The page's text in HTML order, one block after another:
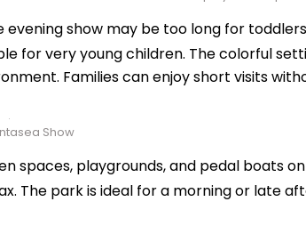
evening show may be too long for
for very young children. The colorful
Families can enjoy short visits
Show
spaces, playgrounds, and pedal boats
The park is ideal for a morning or late